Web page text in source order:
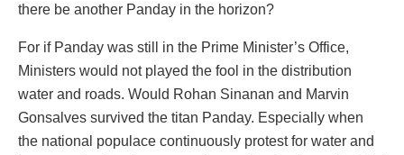
there be another Panday in the horizon?
For if Panday was still in the Prime Minister’s Office,
Ministers would not played the fool in the distribution
water and roads. Would Rohan Sinanan and Marvin
Gonsalves survived the titan Panday. Especially when
the national populace continuously protest for water and